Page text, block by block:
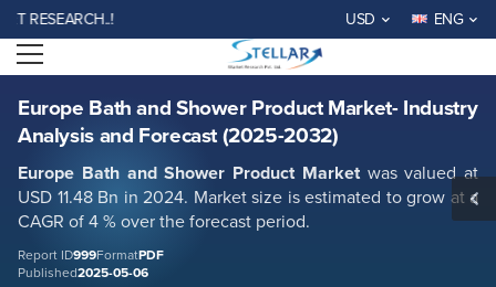
USD ENG
Open menu
Europe Bath and Shower Product Market- Industry
Analysis and Forecast (2025-2032)
Europe Bath and Shower Product Market was valued at
USD 11.48 Bn in 2024. Market size is estimated to grow at a
CAGR of 4 % over the forecast period.
Report ID999FormatPDF
Published2025-05-06
Europe Bath and Shower Product Market- Industry Analysis and
Forecast (2025-2032)
Report ID: SMR_999
REQUEST FREE SAMPLE BUY NOW